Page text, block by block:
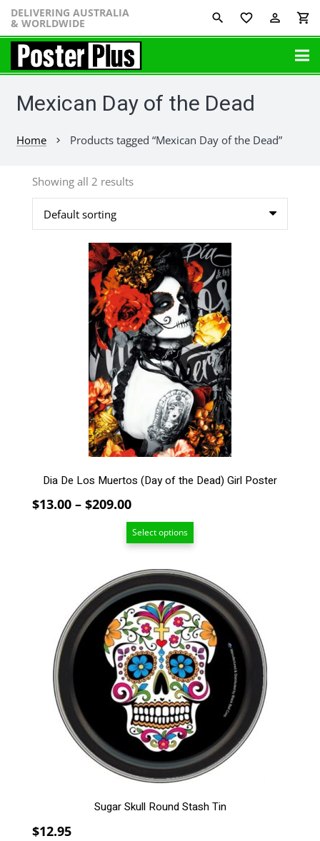
DELIVERING AUSTRALIA
& WORLDWIDE favorite_border perm_identity shopping_cart
Mexican Day of the Dead
Home chevron_right Products tagged “Mexican Day of the Dead”
Showing all 2 results
Dia De Los Muertos (Day of the Dead) Girl Poster
$13.00 – $209.00Price
range:
$13.00
$209.00
Select options
Sugar Skull Round Stash Tin
$12.95